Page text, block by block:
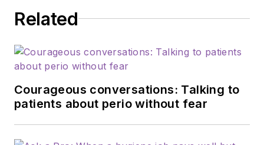
Related
Courageous conversations: Talking to
patients about perio without fear